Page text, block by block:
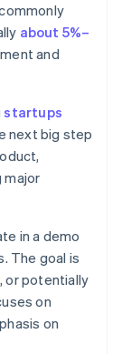
about 5%–
and
startups
next big step
major
in a demo
The goal is
or potentially
on
on